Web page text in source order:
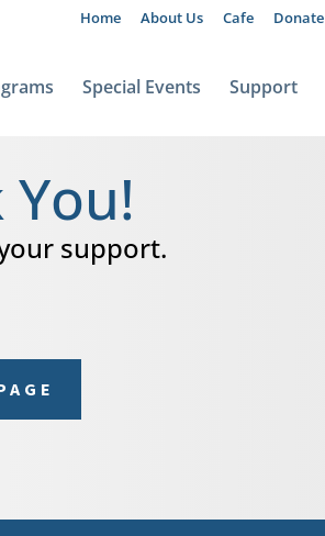
Home About Us Cafe Donate
Special Events Support
support.